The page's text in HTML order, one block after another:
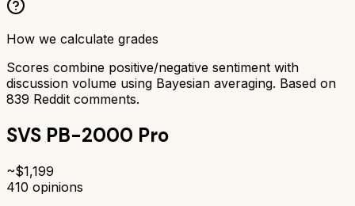
How we calculate grades
Scores combine positive/negative sentiment with
discussion volume using Bayesian averaging. Based on
839 Reddit comments.
SVS PB-2000 Pro
~$1,199
410 opinions